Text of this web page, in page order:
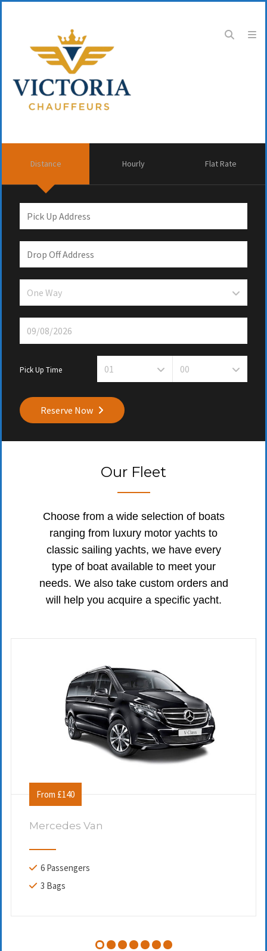
Distance Hourly Flat Rate
Pick Up Time
Reserve Now
Our Fleet
Choose from a wide selection of boats
ranging from luxury motor yachts to
classic sailing yachts, we have every
type of boat available to meet your
needs. We also take custom orders and
will help you acquire a specific yacht.
From £140
Mercedes Van
6 Passengers
3 Bags